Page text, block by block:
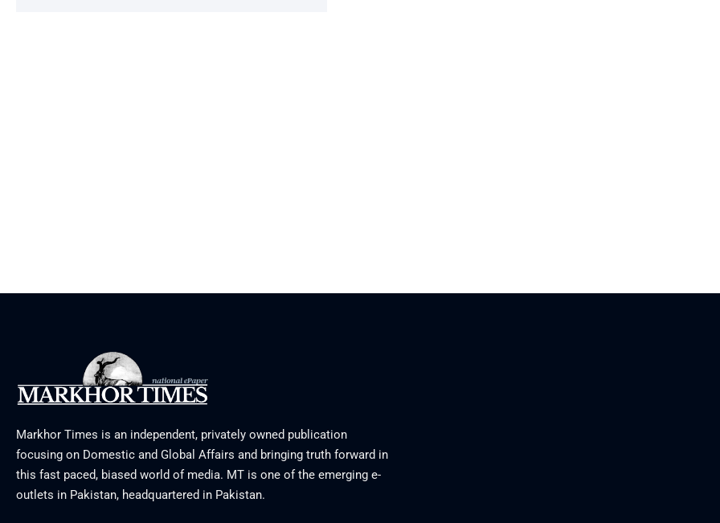
Markhor Times is an independent, privately owned publication
focusing on Domestic and Global Affairs and bringing truth forward in
this fast paced, biased world of media. MT is one of the emerging e-
outlets in Pakistan, headquartered in Pakistan.